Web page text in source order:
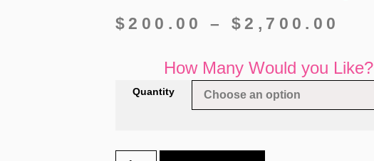
$200.00 – $2,700.00
How Many Would you Like?
Quantity